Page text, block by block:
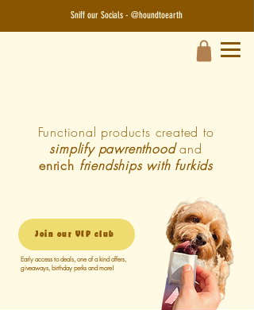
Sniff our Socials - @houndtoearth​
Functional products created to
simplify pawrenthood and
enrich friendships with furkids
Join our VIP club
Early access to deals, one of a kind offers,
giveaways, birthday perks and more!